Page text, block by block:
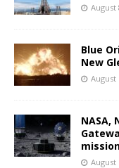
August
Blue
New
August
NASA,
August